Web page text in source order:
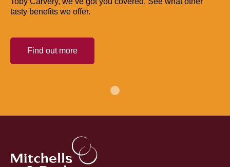
tasty benefits we offer.
Find out more